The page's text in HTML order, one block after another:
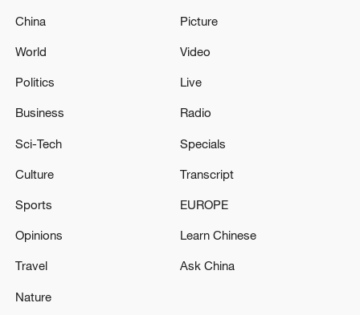
Houthis attack Saudi facility as Israel rejects
China
World
Politics
Business
Sci-Tech
Culture
Sports
Opinions
Travel
Nature
Picture
Video
Live
Radio
Specials
Transcript
EUROPE
Learn Chinese
Ask China